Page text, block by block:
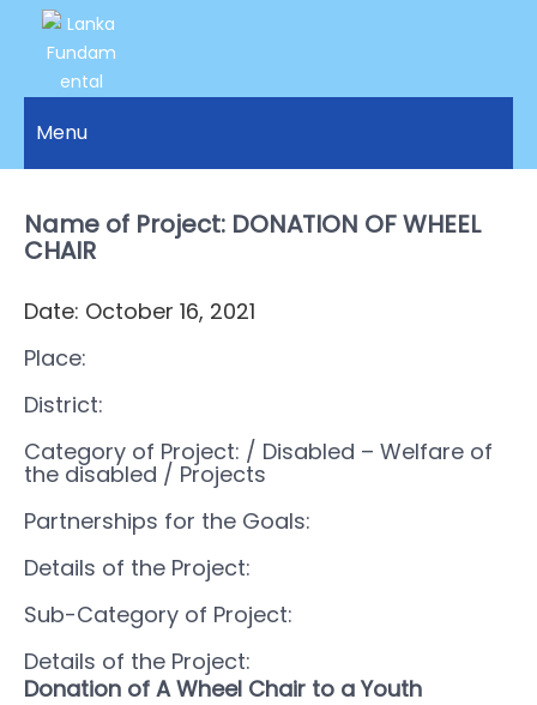
LANKA
FUNDAMENTAL
ORGANIZATION
Access to
Justice
Rights for
all.
Menu
Name of Project: DONATION OF WHEEL
CHAIR
Date: October 16, 2021
Place:
District:
Category of Project: / Disabled – Welfare of
the disabled / Projects
Partnerships for the Goals:
Details of the Project:
Sub-Category of Project:
Details of the Project:
Donation of A Wheel Chair to a Youth